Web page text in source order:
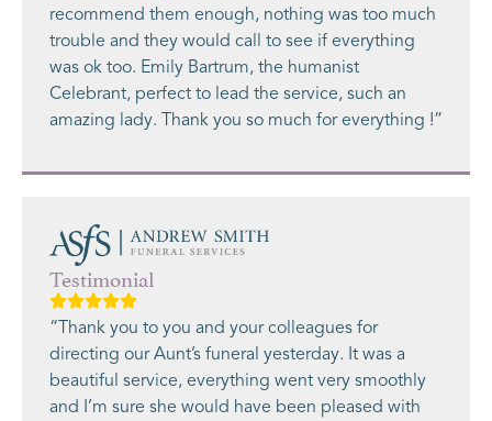
recommend them enough, nothing was too much
trouble and they would call to see if everything
was ok too. Emily Bartrum, the humanist
Celebrant, perfect to lead the service, such an
amazing lady. Thank you so much for everything !”
Testimonial
“Thank you to you and your colleagues for
directing our Aunt’s funeral yesterday. It was a
beautiful service, everything went very smoothly
and I’m sure she would have been pleased with